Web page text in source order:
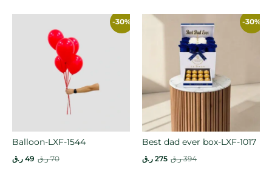
-30%
Balloon-LXF-1544
70 ر.ق 49 ر.ق
-30%
Best dad ever box-LXF-1017
394 ر.ق 275 ر.ق